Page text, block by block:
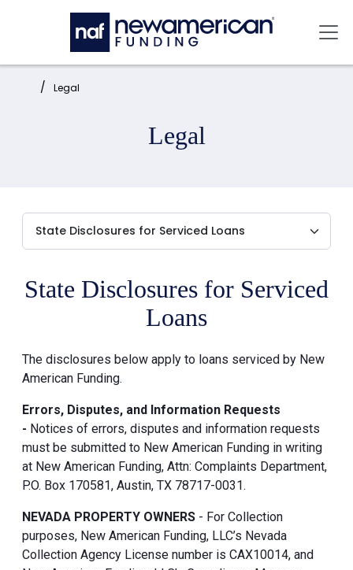
Skip to main content
Home: Legal
Legal
State Disclosures for Serviced
Loans
The disclosures below apply to loans serviced by New
American Funding.
Errors, Disputes, and Information Requests
- Notices of errors, disputes and information requests
must be submitted to New American Funding in writing
at New American Funding, Attn: Complaints Department,
P.O. Box 170581, Austin, TX 78717-0031.
NEVADA PROPERTY OWNERS - For Collection
purposes, New American Funding, LLC’s Nevada
Collection Agency License number is CAX10014, and